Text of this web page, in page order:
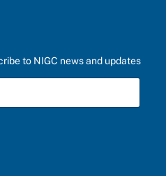
to NIGC news and updates